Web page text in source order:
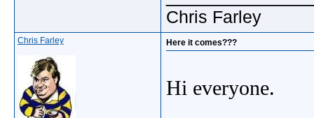
Chris Farley
Chris Farley Here it comes???
Hi everyone.